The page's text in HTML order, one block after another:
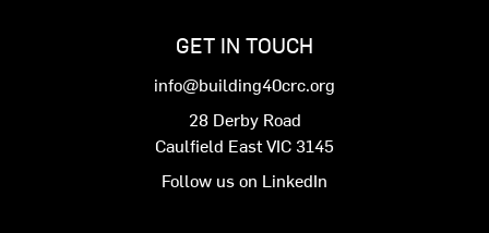
GET IN TOUCH
info@building40crc.org
28 Derby Road
Caulfield East VIC 3145
Follow us on LinkedIn